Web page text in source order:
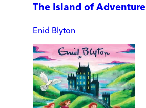
The Island of Adventure
Enid Blyton